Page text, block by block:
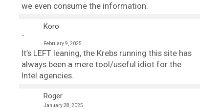
we even consume the information.
Koro
February 9, 2025
It’s LEFT leaning, the Krebs running this site has
always been a mere tool/useful idiot for the
Intel agencies.
Roger
January 28, 2025